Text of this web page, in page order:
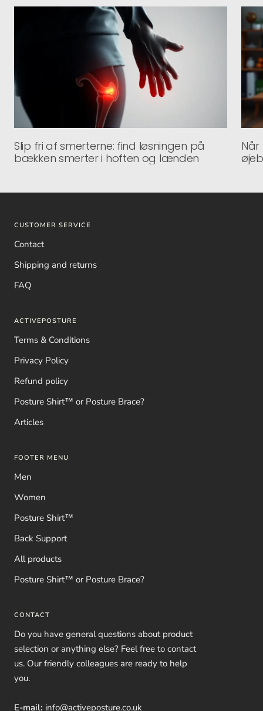
Slip fri af smerterne: find løsningen på
bækken smerter i hoften og lænden
CUSTOMER SERVICE
Contact
Shipping and returns
FAQ
ACTIVEPOSTURE
Terms & Conditions
Privacy Policy
Refund policy
Posture Shirt™ or Posture Brace?
Articles
FOOTER MENU
Men
Women
Posture Shirt™
Back Support
All products
Posture Shirt™ or Posture Brace?
CONTACT
Do you have general questions about product
selection or anything else? Feel free to contact
us. Our friendly colleagues are ready to help
you.
E-mail: info@activeposture.co.uk